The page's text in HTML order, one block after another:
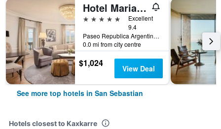
Hotel Maria Cristina, a Luxury Collection Hotel, San Sebastian
5 stars
Excellent
9.4
Paseo Republica Argentina, 4, San Sebastian, Gipuzkoa, Spain
0.0 mi from city centre
$1,024 View Deal
See more top hotels in San Sebastian
Hotels closest to Kaxkarre